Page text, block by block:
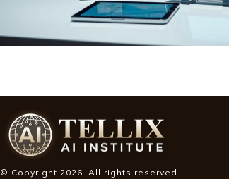
© Copyright 2026. All rights reserved.